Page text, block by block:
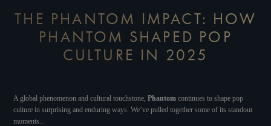
THE PHANTOM IMPACT: HOW
PHANTOM SHAPED POP
CULTURE IN 2025
A global phenomenon and cultural touchstone,Phantom continues to shape pop
culture in surprising and enduring ways. We’ve pulled together some of its standout
moments...